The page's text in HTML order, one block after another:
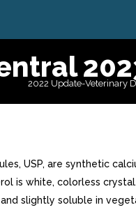
2022 Update-Veterinary
USP, are synthetic
is white, colorless
slightly soluble in